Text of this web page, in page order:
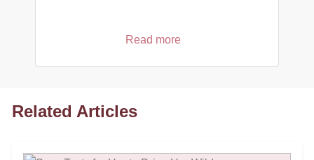
Read more
Related Articles